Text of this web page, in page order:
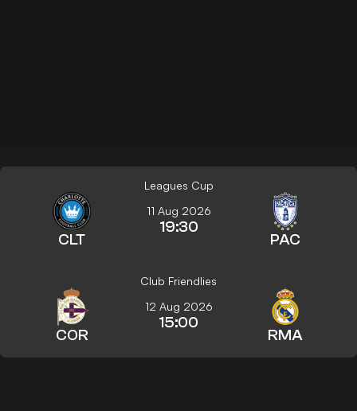
Leagues Cup
CLT
11 Aug 2026
19:30
PAC
Club Friendlies
COR
12 Aug 2026
15:00
RMA